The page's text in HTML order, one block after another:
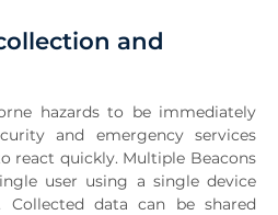
and
hazards to be immediately
and emergency services
react quickly. Multiple Beacons
user using a single device
data can be shared